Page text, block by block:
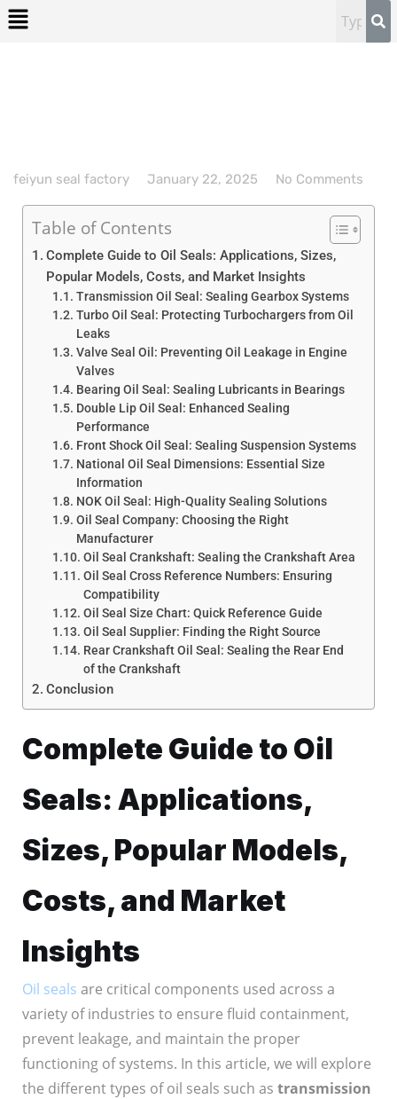
feiyun seal factory January 22, 2025 No Comments
Table of Contents
Complete Guide to Oil Seals: Applications, Sizes,
Popular Models, Costs, and Market Insights
Transmission Oil Seal: Sealing Gearbox Systems
Turbo Oil Seal: Protecting Turbochargers from Oil
Leaks
Valve Seal Oil: Preventing Oil Leakage in Engine
Valves
Bearing Oil Seal: Sealing Lubricants in Bearings
Double Lip Oil Seal: Enhanced Sealing
Performance
Front Shock Oil Seal: Sealing Suspension Systems
National Oil Seal Dimensions: Essential Size
Information
NOK Oil Seal: High-Quality Sealing Solutions
Oil Seal Company: Choosing the Right
Manufacturer
Oil Seal Crankshaft: Sealing the Crankshaft Area
Oil Seal Cross Reference Numbers: Ensuring
Compatibility
Oil Seal Size Chart: Quick Reference Guide
Oil Seal Supplier: Finding the Right Source
Rear Crankshaft Oil Seal: Sealing the Rear End
of the Crankshaft
Conclusion
Complete Guide to Oil
Seals: Applications,
Sizes, Popular Models,
Costs, and Market
Insights
Oil seals are critical components used across a
variety of industries to ensure fluid containment,
prevent leakage, and maintain the proper
functioning of systems. In this article, we will explore
the different types of oil seals such as transmission